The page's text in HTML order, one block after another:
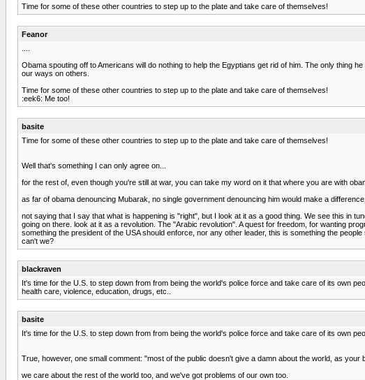
Time for some of these other countries to step up to the plate and take care of themselves!
Feanor
Obama spouting off to Americans will do nothing to help the Egyptians get rid of him. The only thing
our ways on others.
Time for some of these other countries to step up to the plate and take care of themselves!
:eek6: Me too!
basite
Time for some of these other countries to step up to the plate and take care of themselves!
Well that's something I can only agree on...
for the rest of, even though you're still at war, you can take my word on it that where you are with
as far of obama denouncing Mubarak, no single government denouncing him would make a
not saying that I say that what is happening is "right", but I look at it as a good thing. We see this in
going on there. look at it as a revolution. The "Arabic revolution". A quest for freedom, for wanting
something the president of the USA should enforce, nor any other leader, this is something the
can't we?
blackraven
It's time for the U.S. to step down from from being the world's police force and take care of its own
health care, violence, education, drugs, etc..
basite
It's time for the U.S. to step down from from being the world's police force and take care of its own
True, however, one small comment: "most of the public doesn't give a damn about the world, as
we care about the rest of the world too, and we've got problems of our own too.